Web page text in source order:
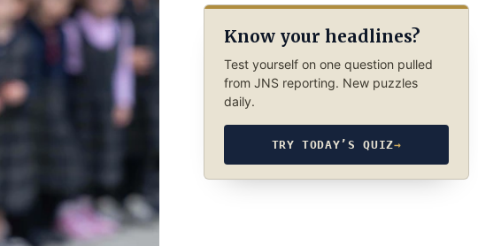
Know your headlines?
Test yourself on one question pulled
from JNS reporting. New puzzles
daily.
TRY TODAY’S QUIZ→